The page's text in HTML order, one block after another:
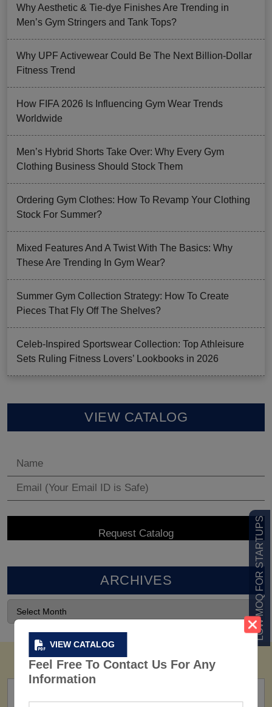
VIEW CATALOG
Feel Free To Contact Us For Any
Information
LOW MOQ FOR STARTUPS
Why Aesthetic & Tie-dye Finishes Are Trending in
Men’s Gym Stringers and Tank Tops?
Why UPF Activewear Could Be The Next Billion-Dollar
Fitness Trend
How FIFA 2026 Is Influencing Gym Wear Trends
Worldwide
Men’s Hybrid Shorts Take Over: Why Every Gym
Clothing Business Should Stock Them
Ordering Gym Clothes: How To Revamp Your Clothing
Stock For Summer?
Mixed Features And A Twist With The Basics: Why
These Are Trending In Gym Wear?
Summer Gym Collection Strategy: How To Create
Pieces That Fly Off The Shelves?
Celeb-Inspired Sportswear Collection: Top Athleisure
Sets Ruling Fitness Lovers’ Lookbooks in 2026
VIEW CATALOG
ARCHIVES